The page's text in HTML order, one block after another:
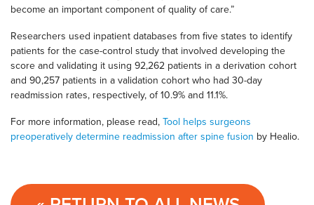
become an important component of quality of care.”
Researchers used inpatient databases from five states to identify
patients for the case-control study that involved developing the
score and validating it using 92,262 patients in a derivation cohort
and 90,257 patients in a validation cohort who had 30-day
readmission rates, respectively, of 10.9% and 11.1%.
For more information, please read, Tool helps surgeons
preoperatively determine readmission after spine fusion by Healio.